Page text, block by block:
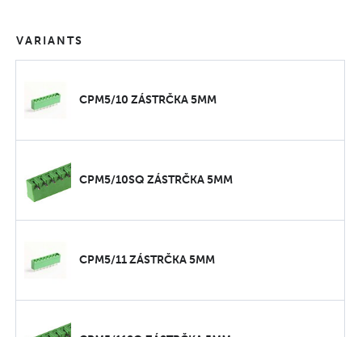
VARIANTS
CPM5/10 ZÁSTRČKA 5MM
CPM5/10SQ ZÁSTRČKA 5MM
CPM5/11 ZÁSTRČKA 5MM